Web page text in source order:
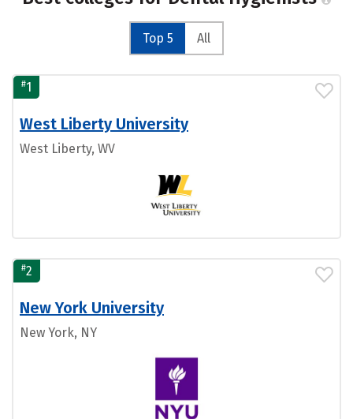
Top 5 All
#1
West Liberty University
West Liberty, WV
#2
New York University
New York, NY